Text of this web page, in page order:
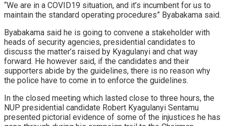
“We are in a COVID19 situation, and it’s incumbent for us to
maintain the standard operating procedures” Byabakama said.
Byabakama said he is going to convene a stakeholder with
heads of security agencies, presidential candidates to
discuss the matter’s raised by Kyagulanyi and chat way
forward. He however said, if the candidates and their
supporters abide by the guidelines, there is no reason why
the police have to come in to enforce the guidelines.
In the closed meeting which lasted close to three hours, the
NUP presidential candidate Robert Kyagulanyi Sentamu
presented pictorial evidence of some of the injustices he has